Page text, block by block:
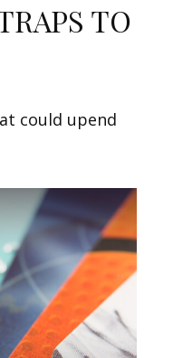
TO
could upend